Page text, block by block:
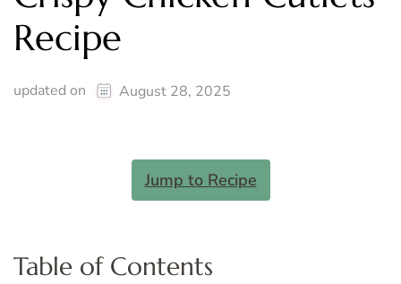
Recipe
updated on August 28, 2025
Jump to Recipe
Table of Contents